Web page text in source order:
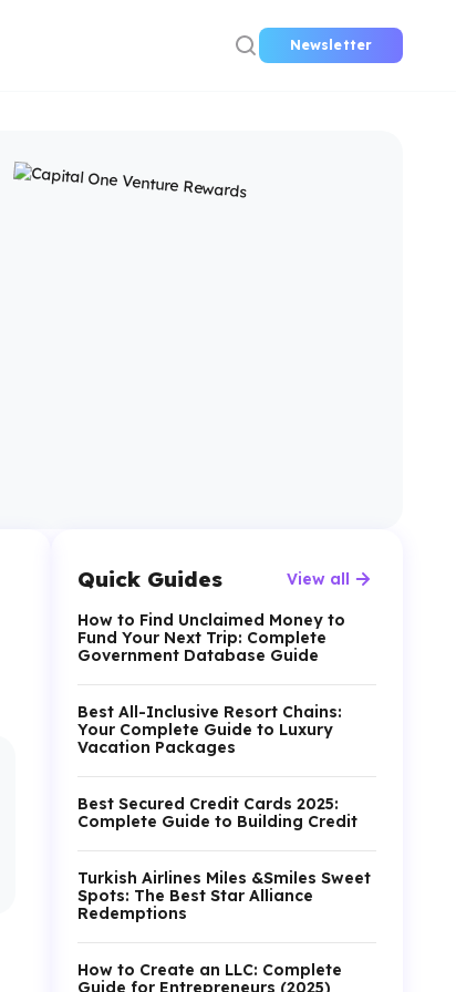
Newsletter
Quick Guides View all
How to Find Unclaimed Money to
Fund Your Next Trip: Complete
Government Database Guide
Best All-Inclusive Resort Chains:
Your Complete Guide to Luxury
Vacation Packages
Best Secured Credit Cards 2025:
Complete Guide to Building Credit
Turkish Airlines Miles &Smiles Sweet
Spots: The Best Star Alliance
Redemptions
How to Create an LLC: Complete
Guide for Entrepreneurs (2025)